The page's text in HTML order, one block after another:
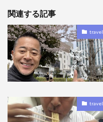
関連する記事
travel
travel